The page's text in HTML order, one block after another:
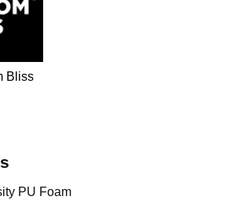
Bliss
PU Foam